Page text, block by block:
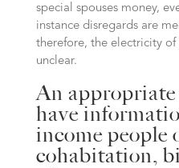
special spouses money,
instance disregards are
therefore, the electricity
unclear.
An
have
income people
cohabitation,